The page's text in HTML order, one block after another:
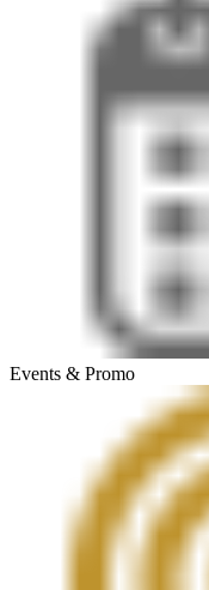
Events & Promo